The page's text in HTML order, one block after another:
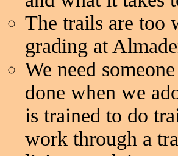
The trails are too
grading at
We need
done when we
is trained to do
work through a